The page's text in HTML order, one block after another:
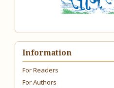
Information
For Readers
For Authors